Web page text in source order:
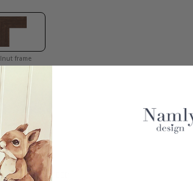
frame
have added 0 of 4 posters
2 offer. Applies to posters only.frames are
GUARANTEED